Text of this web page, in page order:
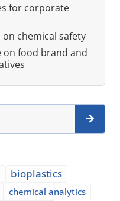
for corporate
chemical safety
food brand and
bioplastics
chemical analytics